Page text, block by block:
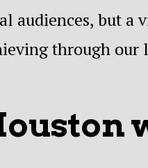
audiences, but a
through our